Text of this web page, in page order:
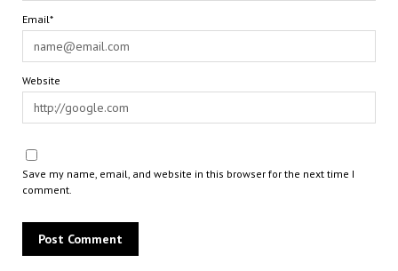
Email*
Website
Save my name, email, and website in this browser for the next time I
comment.